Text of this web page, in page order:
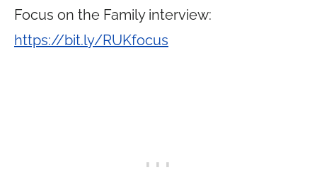
Focus on the Family interview:
https://bit.ly/RUKfocus